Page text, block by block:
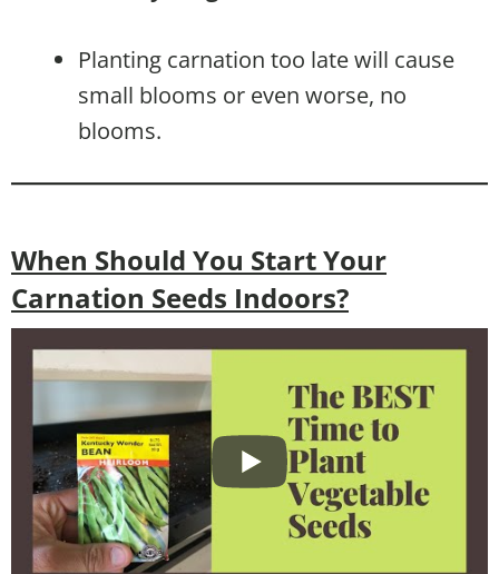
Planting carnation too late will cause
small blooms or even worse, no
blooms.
When Should You Start Your
Carnation Seeds Indoors?